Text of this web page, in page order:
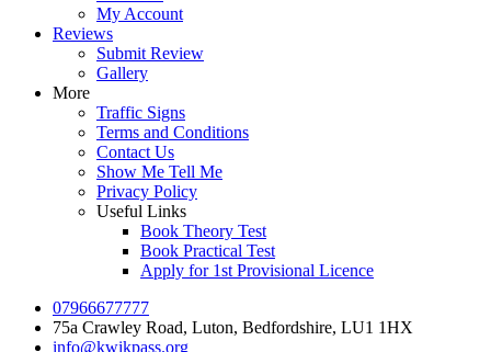
My Account
Reviews
Submit Review
Gallery
More
Traffic Signs
Terms and Conditions
Contact Us
Show Me Tell Me
Privacy Policy
Useful Links
Book Theory Test
Book Practical Test
Apply for 1st Provisional Licence
07966677777
75a Crawley Road, Luton, Bedfordshire, LU1 1HX
info@kwikpass.org